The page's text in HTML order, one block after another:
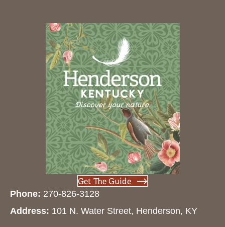
Get The Guide
Phone: 270-826-3128
Address: 101 N. Water Street, Henderson, KY